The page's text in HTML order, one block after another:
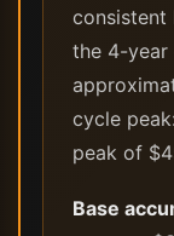
consistent
the 4-year
cycle
peak of
Base